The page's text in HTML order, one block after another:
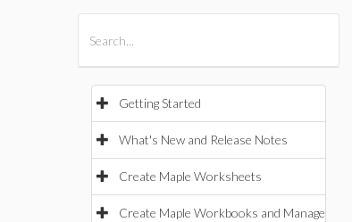
Getting Started
What's New and Release Notes
Create Maple Worksheets
Create Maple Workbooks and Manage